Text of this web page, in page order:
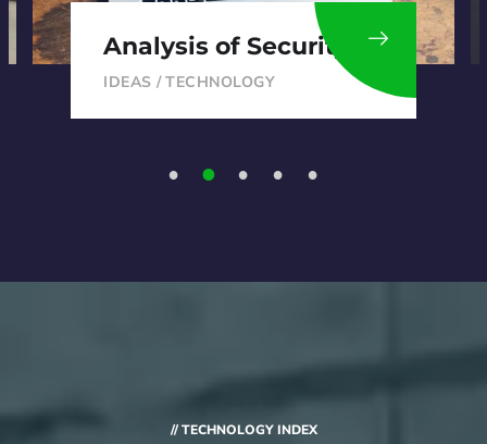
Analysis of Security
IDEAS / TECHNOLOGY
1 2 3 4 5
// TECHNOLOGY INDEX